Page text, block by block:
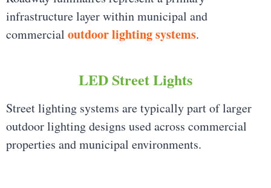
infrastructure layer within municipal and
commercial outdoor lighting systems.
LED Street Lights
Street lighting systems are typically part of larger
outdoor lighting designs used across commercial
properties and municipal environments.